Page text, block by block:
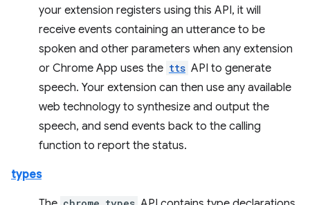
your extension registers using this API, it will
receive events containing an utterance to be
spoken and other parameters when any extension
or Chrome App uses the tts API to generate
speech. Your extension can then use any available
web technology to synthesize and output the
speech, and send events back to the calling
function to report the status.
types